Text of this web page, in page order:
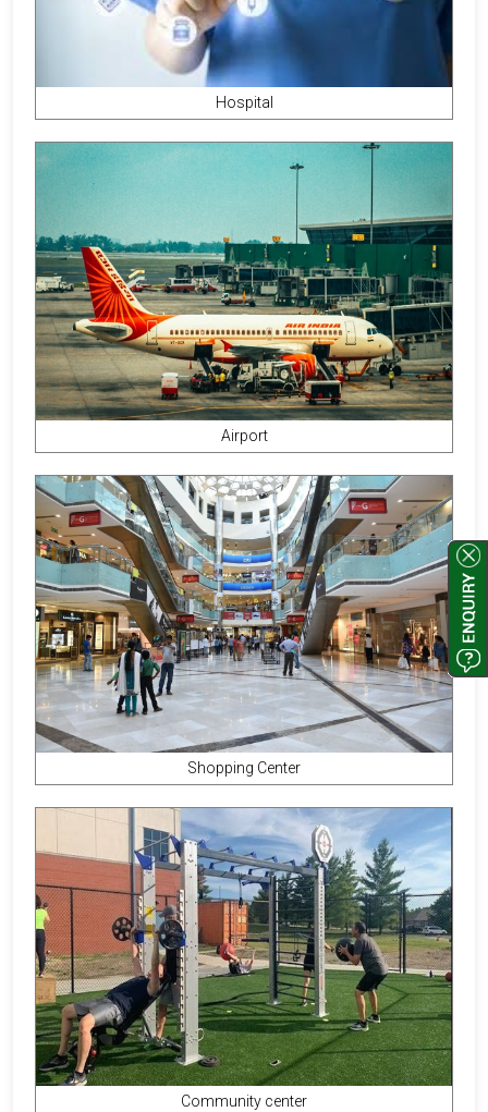
Hospital
Airport
Shopping Center
Community center